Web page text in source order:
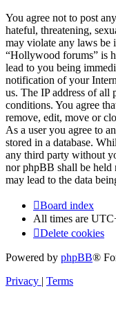
You agree not to post
hateful, threatening,
may violate any laws be
“Hollywood forums” is
lead to you being
notification of your
us. The IP address of all
conditions. You agree
remove, edit, move or
As a user you agree to
stored in a database.
any third party without
nor phpBB shall be held
may lead to the data
Board index
All times are
Delete cookies
Powered by phpBB®
Privacy | Terms